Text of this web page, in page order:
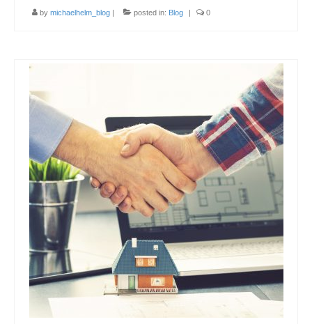
by michaelhelm_blog posted in: Blog 0